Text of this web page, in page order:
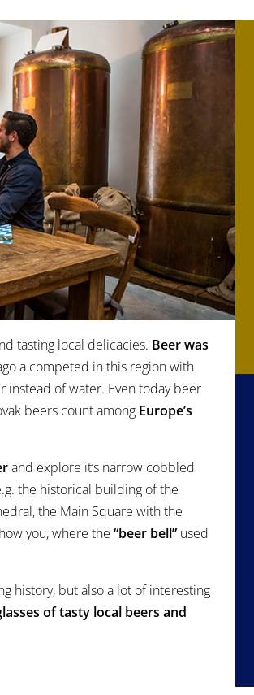
tasting local delicacies. Beer was
a competed in this region with
instead of water. Even today beer
beers count among Europe’s
and explore it’s narrow cobbled
the historical building of the
the Main Square with the
you, where the“beer bell” used
history, but also a lot of interesting
of tasty local beers and